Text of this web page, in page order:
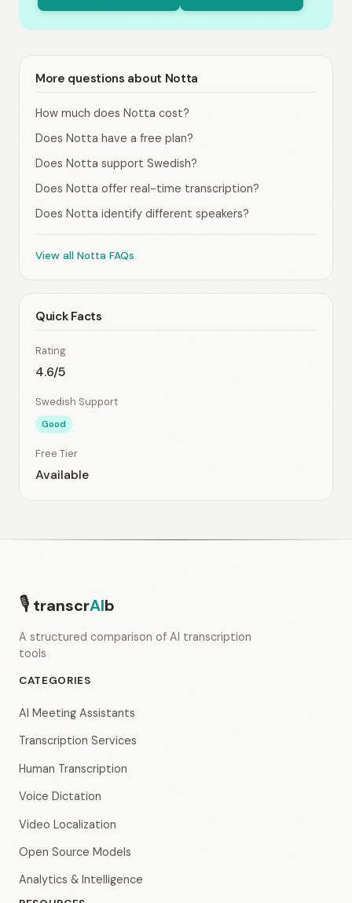
More questions about Notta
How much does Notta cost?
Does Notta have a free plan?
Does Notta support Swedish?
Does Notta offer real-time transcription?
Does Notta identify different speakers?
View all Notta FAQs
Quick Facts
Rating
4.6/5
Swedish Support
Good
Free Tier
Available
🎙 transcrAIb
A structured comparison of AI transcription
tools
CATEGORIES
AI Meeting Assistants
Transcription Services
Human Transcription
Voice Dictation
Video Localization
Open Source Models
Analytics & Intelligence